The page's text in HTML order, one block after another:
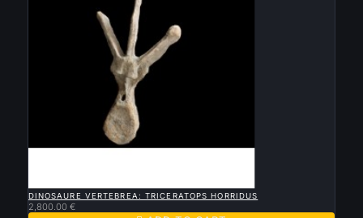
DINOSAURE VERTEBREA: TRICERATOPS HORRIDUS
2,800.00 €